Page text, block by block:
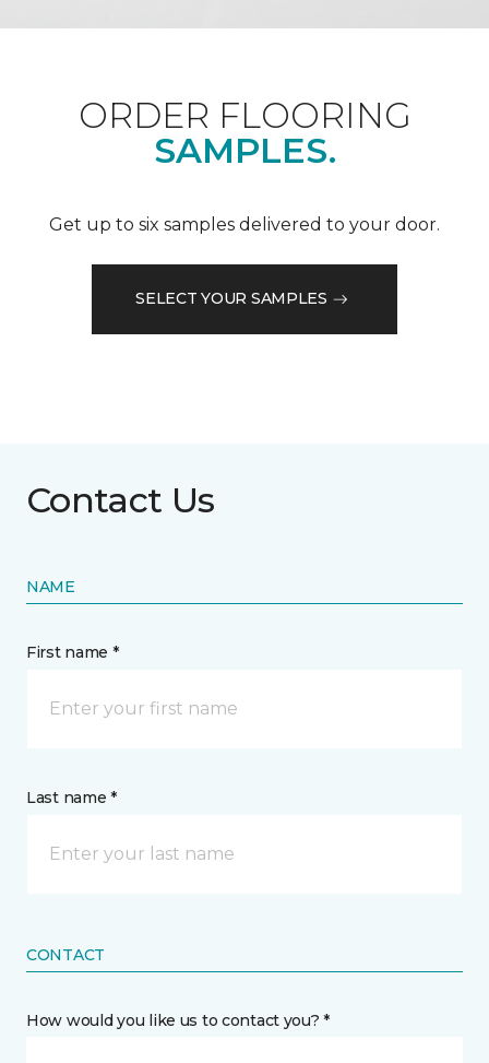
ORDER FLOORING
SAMPLES.
Get up to six samples delivered to your door.
SELECT YOUR SAMPLES
Contact Us
NAME
First name *
Last name *
CONTACT
How would you like us to contact you? *